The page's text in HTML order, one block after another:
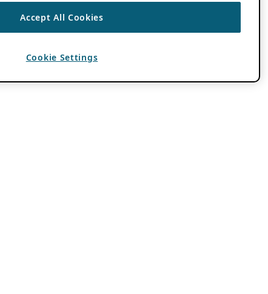
Accept All Cookies
Cookie Settings